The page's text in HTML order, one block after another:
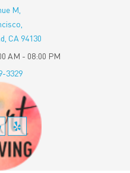
M,
CA 94130
AM - 08:00 PM
3329